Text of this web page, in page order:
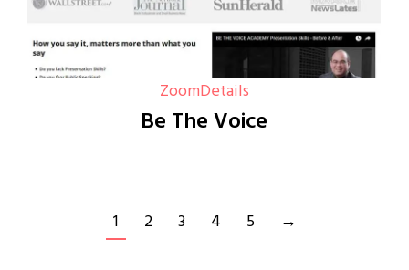
ZoomDetails
Be The Voice
1 2 3 4 5 →